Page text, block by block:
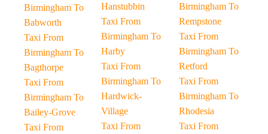
Birmingham To
Babworth
Taxi From
Birmingham To
Bagthorpe
Taxi From
Birmingham To
Bailey-Grove
Taxi From
Hanstubbin
Taxi From
Birmingham To
Harby
Taxi From
Birmingham To
Hardwick-
Village
Taxi From
Birmingham To
Rempstone
Taxi From
Birmingham To
Retford
Taxi From
Birmingham To
Rhodesia
Taxi From